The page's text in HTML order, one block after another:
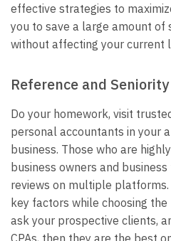
effective strategies to
you to save a large amount
without affecting your current
Reference and Seniority
Do your homework, visit
personal accountants in your
business. Those who are
business owners and
reviews on multiple
key factors while choosing
ask your prospective clients,